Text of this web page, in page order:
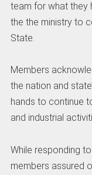
team for what they
the the ministry to
State.
Members
the nation and
hands to continue
and industrial
While responding
members assured